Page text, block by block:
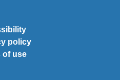
policy
of use